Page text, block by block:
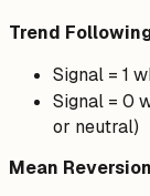
Trend
Signal = 1
Signal = 0
or neutral)
Mean